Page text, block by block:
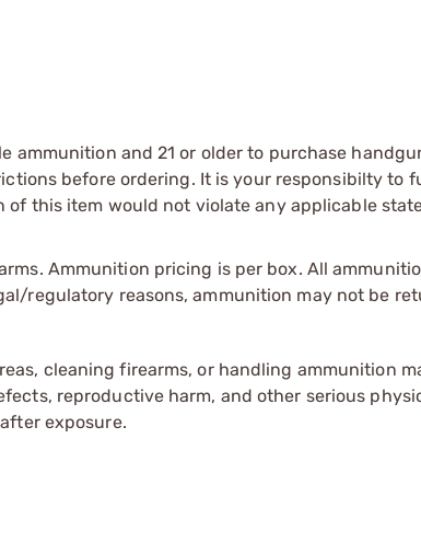
ammunition and 21 or older to purchase
before ordering. It is your responsibilty to
this item would not violate any applicable
Ammunition pricing is per box. All
regulatory reasons, ammunition may not be
cleaning firearms, or handling ammunition
reproductive harm, and other serious
exposure.